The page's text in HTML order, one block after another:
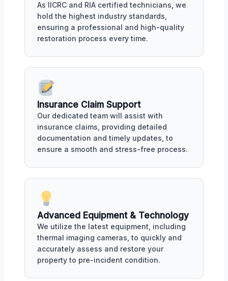
As IICRC and RIA certified technicians, we
hold the highest industry standards,
ensuring a professional and high-quality
restoration process every time.
Insurance Claim Support
Our dedicated team will assist with
insurance claims, providing detailed
documentation and timely updates, to
ensure a smooth and stress-free process.
Advanced Equipment & Technology
We utilize the latest equipment, including
thermal imaging cameras, to quickly and
accurately assess and restore your
property to pre-incident condition.